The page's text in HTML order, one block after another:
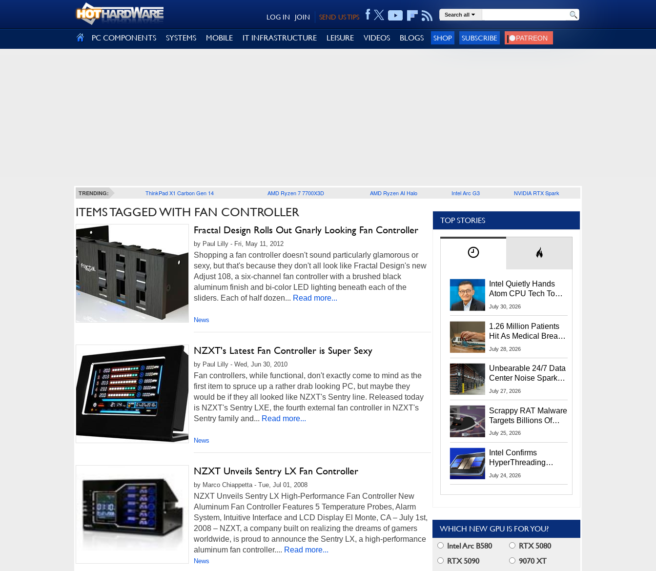
SEND US TIPS
JOIN
LOG IN Search all
PC COMPONENTS SYSTEMS MOBILE IT INFRASTRUCTURE LEISURE VIDEOS BLOGS SHOP SUBSCRIBE
TRENDING: ThinkPad X1 Carbon Gen 14 AMD Ryzen 7 7700X3D AMD Ryzen AI Halo Intel Arc G3 NVIDIA RTX Spark
ITEMS TAGGED WITH FAN CONTROLLER
Fractal Design Rolls Out Gnarly Looking Fan Controller
by Paul Lilly - Fri, May 11, 2012
Shopping a fan controller doesn't sound particularly glamorous or
sexy, but that's because they don't all look like Fractal Design's new
Adjust 108, a six-channel fan controller with a brushed black
aluminum finish and bi-color LED lighting beneath each of the
sliders. Each of half dozen... Read more...
News
NZXT's Latest Fan Controller is Super Sexy
by Paul Lilly - Wed, Jun 30, 2010
Fan controllers, while functional, don't exactly come to mind as the
first item to spruce up a rather drab looking PC, but maybe they
would be if they all looked like NZXT's Sentry line. Released today
is NZXT's Sentry LXE, the fourth external fan controller in NZXT's
Sentry family and... Read more...
News
NZXT Unveils Sentry LX Fan Controller
by Marco Chiappetta - Tue, Jul 01, 2008
NZXT Unveils Sentry LX High-Performance Fan Controller New
Aluminum Fan Controller Features 5 Temperature Probes, Alarm
System, Intuitive Interface and LCD Display El Monte, CA – July 1st,
2008 – NZXT, a company built on realizing the dreams of gamers
worldwide, is proud to announce the Sentry LX, a high-performance
aluminum fan controller.... Read more...
News
TOP STORIES
Intel Quietly Hands
Atom CPU Tech To
Startup Linked To
July 30, 2026
1.26 Million Patients
Hit As Medical Breach
Exposes Social
July 28, 2026
Unbearable 24/7 Data
Center Noise Sparks
Lawsuit From Furious
July 27, 2026
Scrappy RAT Malware
Targets Billions Of
Chrome And Edge
July 25, 2026
Intel Confirms
HyperThreading
Returns Starting With
July 24, 2026
WHICH NEW GPU IS FOR YOU?
Intel Arc B580
RTX 5080
RTX 5090
9070 XT